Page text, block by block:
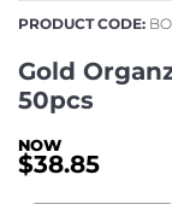
PRODUCT CODE:
Gold
50pcs
$38.85